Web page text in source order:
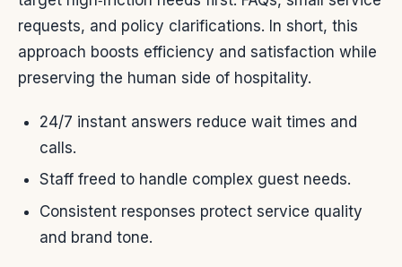
requests, and policy clarifications. In short, this
approach boosts efficiency and satisfaction while
preserving the human side of hospitality.
24/7 instant answers reduce wait times and
calls.
Staff freed to handle complex guest needs.
Consistent responses protect service quality
and brand tone.